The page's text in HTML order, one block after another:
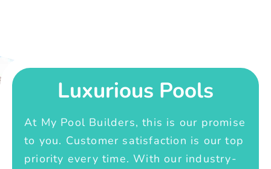
Luxurious Pools
At My Pool Builders, this is our promise
to you. Customer satisfaction is our top
priority every time. With our industry-